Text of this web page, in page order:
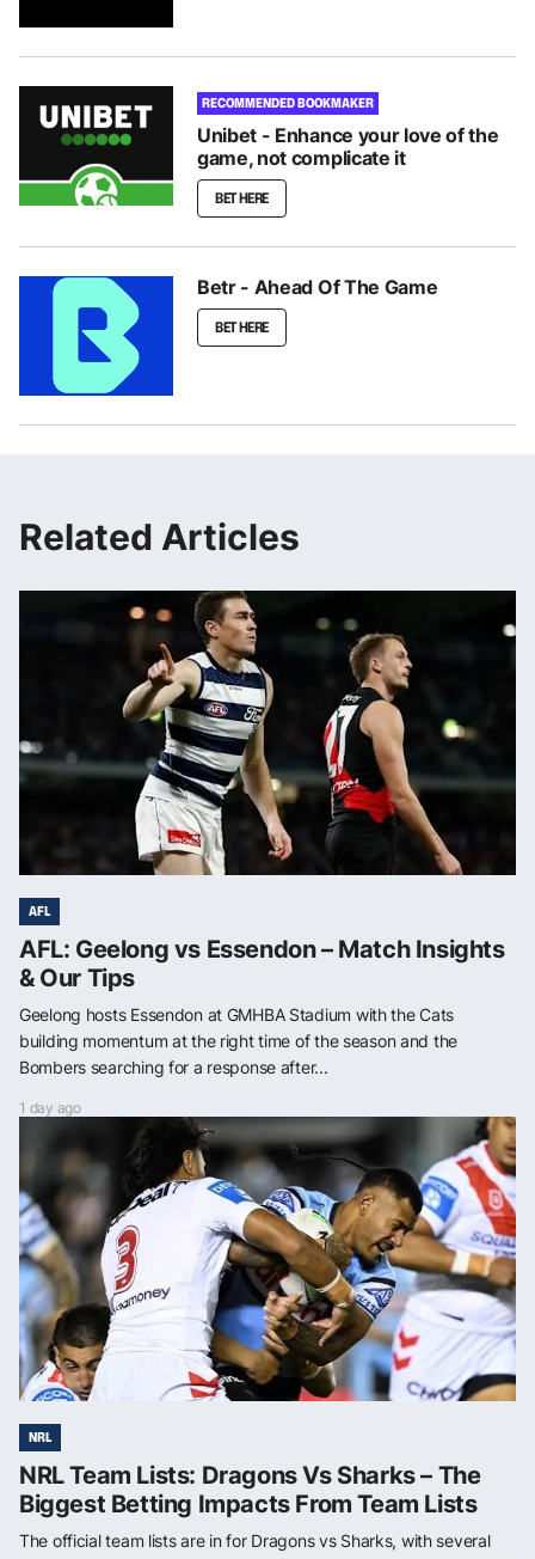
RECOMMENDED BOOKMAKER
Unibet - Enhance your love of the
game, not complicate it
BET HERE
Betr - Ahead Of The Game
BET HERE
Related Articles
AFL
AFL: Geelong vs Essendon – Match Insights
& Our Tips
Geelong hosts Essendon at GMHBA Stadium with the Cats
building momentum at the right time of the season and the
Bombers searching for a response after...
1 day ago
NRL
NRL Team Lists: Dragons Vs Sharks – The
Biggest Betting Impacts From Team Lists
The official team lists are in for Dragons vs Sharks, with several